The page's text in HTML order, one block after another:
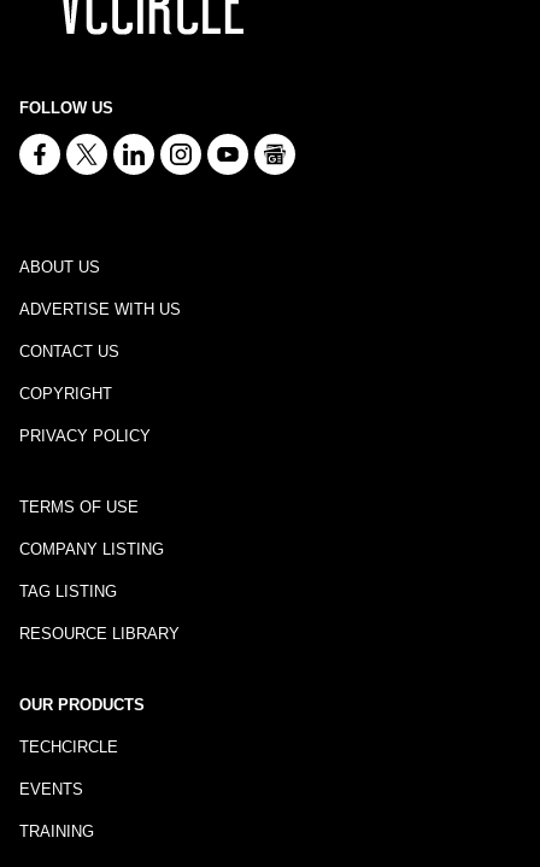
FOLLOW US
ABOUT US
ADVERTISE WITH US
CONTACT US
COPYRIGHT
PRIVACY POLICY
TERMS OF USE
COMPANY LISTING
TAG LISTING
RESOURCE LIBRARY
OUR PRODUCTS
TECHCIRCLE
EVENTS
TRAINING